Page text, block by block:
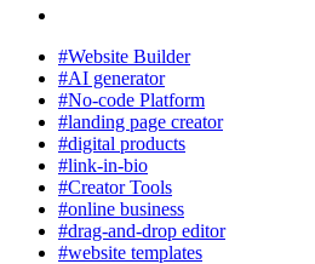
#Website Builder
#AI generator
#No-code Platform
#landing page creator
#digital products
#link-in-bio
#Creator Tools
#online business
#drag-and-drop editor
#website templates